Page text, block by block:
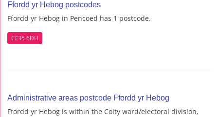
Ffordd yr Hebog postcodes
Ffordd yr Hebog in Pencoed has 1 postcode.
CF35 6DH
Administrative areas postcode Ffordd yr Hebog
Ffordd yr Hebog is within the Coity ward/electoral division,